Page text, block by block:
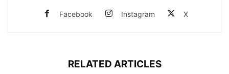
Facebook Instagram X
RELATED ARTICLES